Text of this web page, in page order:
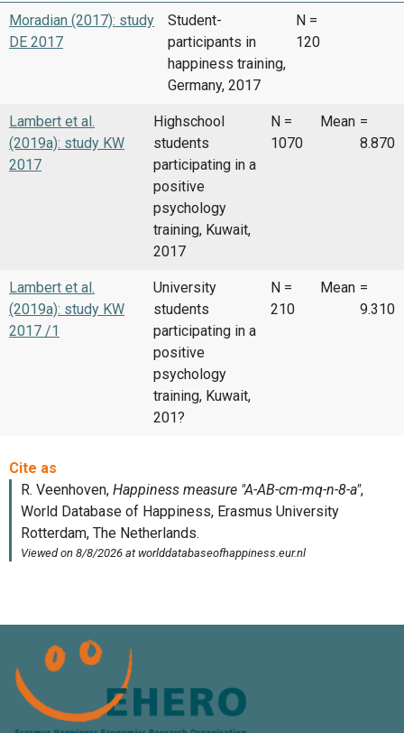
Moradian (2017): study
DE 2017
Student-
participants in
happiness training,
Germany, 2017
N =
120
Lambert et al.
(2019a): study KW
2017
Highschool
students
participating in a
positive
psychology
training, Kuwait,
2017
N =
1070
Mean =
8.870
Lambert et al.
(2019a): study KW
2017 /1
University
students
participating in a
positive
psychology
training, Kuwait,
201?
N =
210
Mean =
9.310